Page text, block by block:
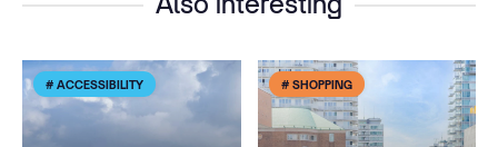
# ACCESSIBILITY # SHOPPING